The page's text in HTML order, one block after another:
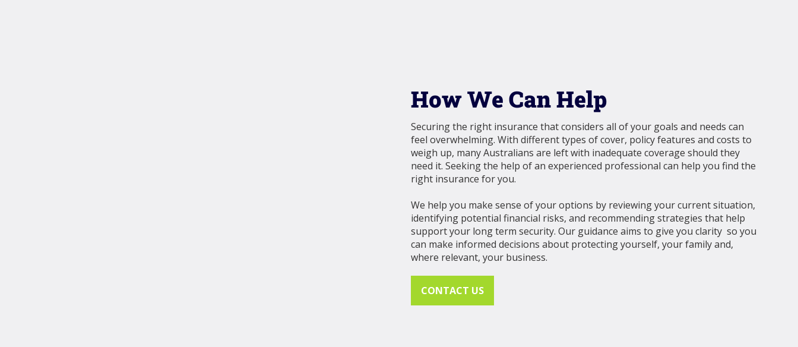
How We Can Help
Securing the right insurance that considers all of your goals and needs can
feel overwhelming. With different types of cover, policy features and costs to
weigh up, many Australians are left with inadequate coverage should they
need it. Seeking the help of an experienced professional can help you find the
right insurance for you.
We help you make sense of your options by reviewing your current situation,
identifying potential financial risks, and recommending strategies that help
support your long term security. Our guidance aims to give you clarity so you
can make informed decisions about protecting yourself, your family and,
where relevant, your business.
CONTACT US